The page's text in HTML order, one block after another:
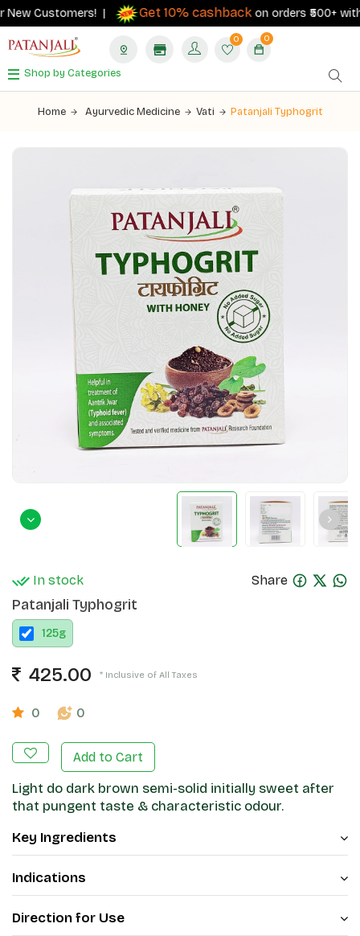
Customers! | Get 10% cashbackon orders ₹500+ with
0 0
Shop by Categories
Home Ayurvedic Medicine Vati Patanjali Typhogrit
In stock Share
Patanjali Typhogrit
125g
425.00 * Inclusive of All Taxes
0 0
Add to Cart
Light do dark brown semi-solid initially sweet after
that pungent taste & characteristic odour.
Key Ingredients
Indications
Direction for Use